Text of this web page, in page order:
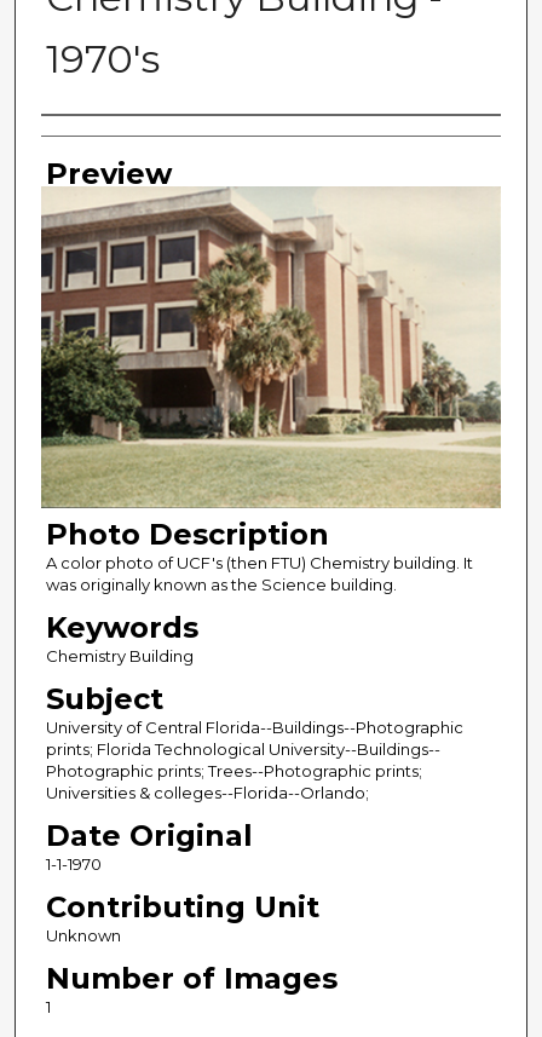
1970's
Photographer
Preview
Photo Description
A color photo of UCF's (then FTU) Chemistry building. It
was originally known as the Science building.
Keywords
Chemistry Building
Subject
University of Central Florida--Buildings--Photographic
prints; Florida Technological University--Buildings--
Photographic prints; Trees--Photographic prints;
Universities & colleges--Florida--Orlando;
Date Original
1-1-1970
Contributing Unit
Unknown
Number of Images
1